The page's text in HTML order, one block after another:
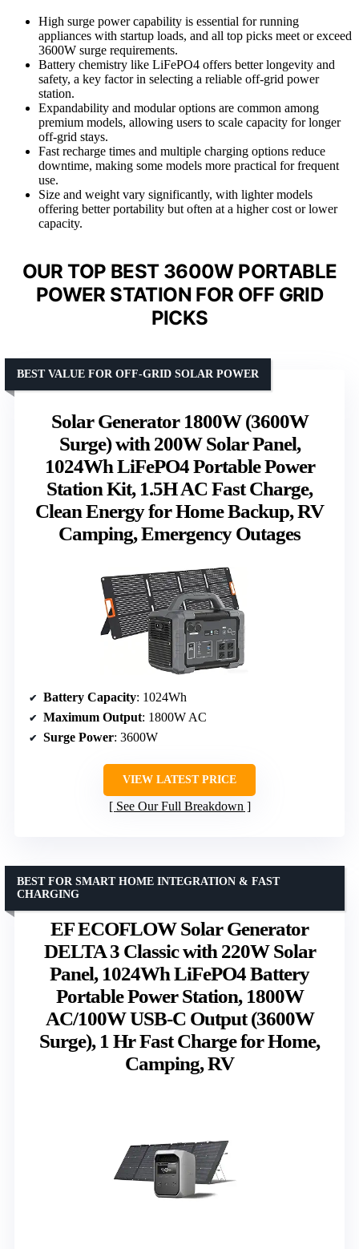
High surge power capability is essential for running
appliances with startup loads, and all top picks meet or exceed
3600W surge requirements.
Battery chemistry like LiFePO4 offers better longevity and
safety, a key factor in selecting a reliable off-grid power
station.
Expandability and modular options are common among
premium models, allowing users to scale capacity for longer
off-grid stays.
Fast recharge times and multiple charging options reduce
downtime, making some models more practical for frequent
use.
Size and weight vary significantly, with lighter models
offering better portability but often at a higher cost or lower
capacity.
OUR TOP BEST 3600W PORTABLE
POWER STATION FOR OFF GRID
PICKS
Solar Generator 1800W (3600W
Surge) with 200W Solar Panel,
1024Wh LiFePO4 Portable Power
Station Kit, 1.5H AC Fast Charge,
Clean Energy for Home Backup, RV
Camping, Emergency Outages
BEST VALUE FOR OFF-GRID SOLAR POWER
Battery Capacity: 1024Wh
Maximum Output: 1800W AC
Surge Power: 3600W
VIEW LATEST PRICE
See Our Full Breakdown
EF ECOFLOW Solar Generator
DELTA 3 Classic with 220W Solar
Panel, 1024Wh LiFePO4 Battery
Portable Power Station, 1800W
AC/100W USB-C Output (3600W
Surge), 1 Hr Fast Charge for Home,
Camping, RV
BEST FOR SMART HOME INTEGRATION & FAST
CHARGING